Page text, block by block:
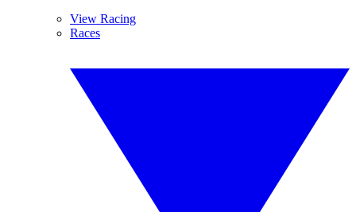
View Racing
Races